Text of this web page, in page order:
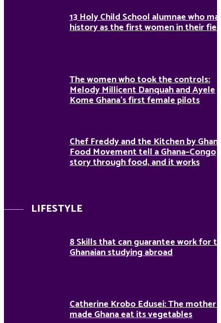
13 Holy Child School alumnae who
history as the first women in their
The women who took the controls:
Melody Millicent Danquah and Ayele
Kome Ghana’s first female pilots
Chef Freddy and the Kitchen by
Food Movement tell a Ghana–Congo
story through food, and it works
LIFESTYLE
8 Skills that can guarantee work for
Ghanaian studying abroad
Catherine Krobo Edusei: The mother
made Ghana eat its vegetables